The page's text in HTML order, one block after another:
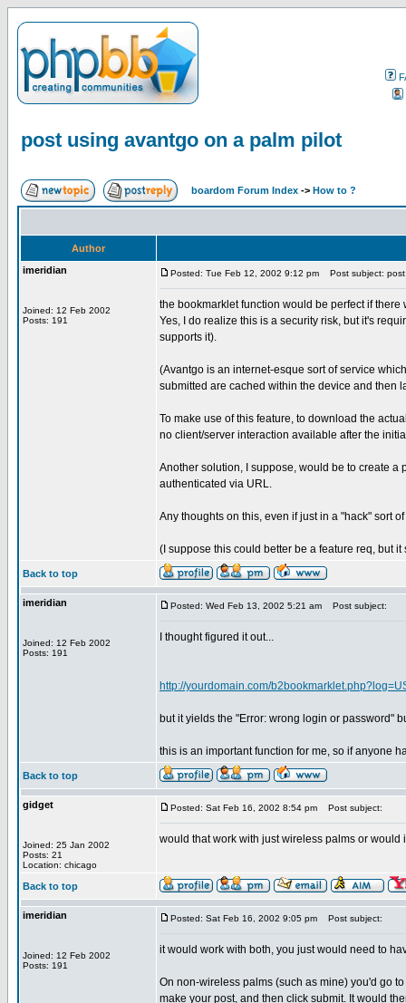
post using avantgo on a palm pilot
boardom Forum Index -> How to ?
Author
imeridian
Joined: 12 Feb 2002
Posts: 191
Posted: Tue Feb 12, 2002 9:12 pm Post subject:
the bookmarklet function would be perfect if
Yes, I do realize this is a security risk, but it's
supports it).
(Avantgo is an internet-esque sort of service
submitted are cached within the device and then
To make use of this feature, to download the
no client/server interaction available after the
Another solution, I suppose, would be to create
authenticated via URL.
Any thoughts on this, even if just in a "hack" sort
(I suppose this could better be a feature req, but
Back to top
imeridian
Joined: 12 Feb 2002
Posts: 191
Posted: Wed Feb 13, 2002 5:21 am Post subject:
I thought figured it out...
http://yourdomain.com/
but it yields the "Error: wrong login or password"
this is an important function for me, so if anyone
Back to top
gidget
Joined: 25 Jan 2002
Posts: 21
Location: chicago
Posted: Sat Feb 16, 2002 8:54 pm Post subject:
would that work with just wireless palms or would
Back to top
imeridian
Joined: 12 Feb 2002
Posts: 191
Posted: Sat Feb 16, 2002 9:05 pm Post subject:
it would work with both, you just would need to
On non-wireless palms (such as mine) you'd go
make your post, and then click submit. It would